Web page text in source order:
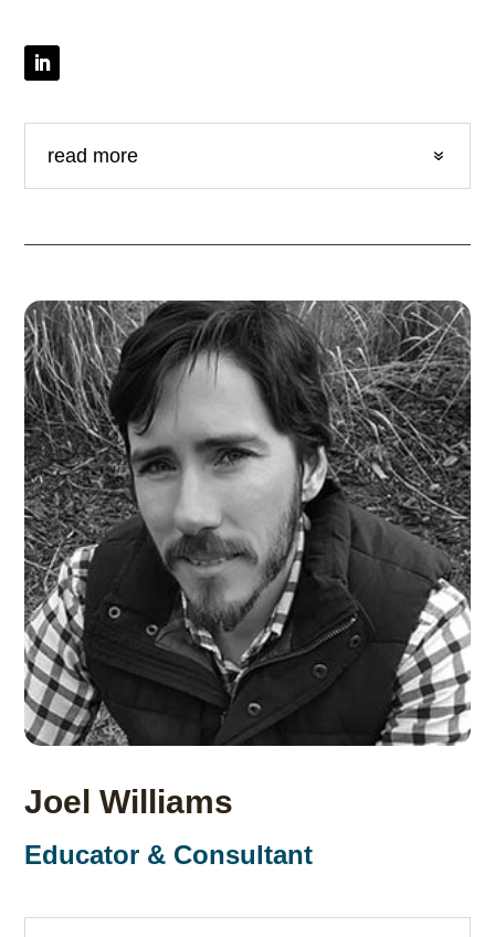
read more
Joel Williams
Educator & Consultant